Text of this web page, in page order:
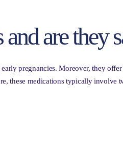
are they
pregnancies. Moreover, they
these medications typically involve